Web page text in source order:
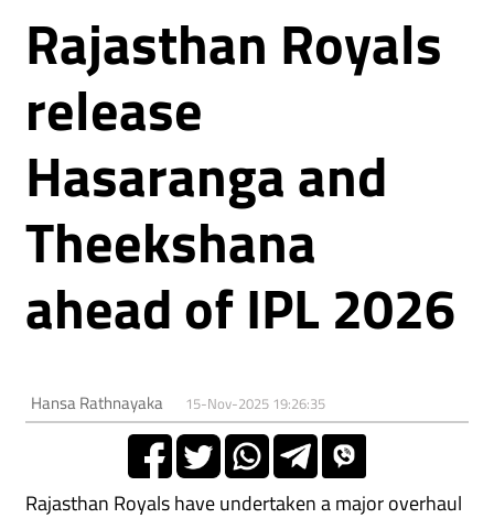
Rajasthan Royals
release
Hasaranga and
Theekshana
ahead of IPL 2026
Hansa Rathnayaka 15-Nov-2025 19:26:35
Rajasthan Royals have undertaken a major overhaul